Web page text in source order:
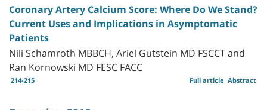
Coronary Artery Calcium Score: Where Do We Stand?
Current Uses and Implications in Asymptomatic
Patients
Nili Schamroth MBBCH, Ariel Gutstein MD FSCCT and
Ran Kornowski MD FESC FACC
214-215 Abstract
Full article